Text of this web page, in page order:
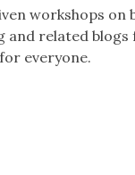
workshops
and related
everyone.